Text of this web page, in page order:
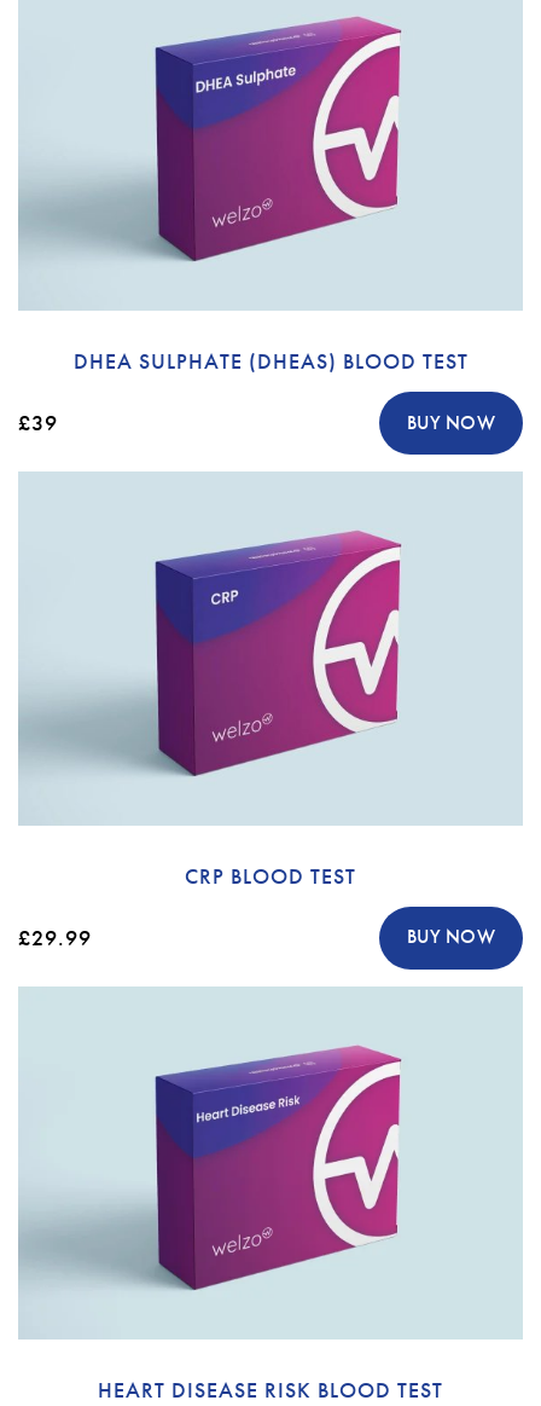
DHEA SULPHATE (DHEAS) BLOOD TEST
£39 BUY NOW
CRP BLOOD TEST
£29.99 BUY NOW
HEART DISEASE RISK BLOOD TEST